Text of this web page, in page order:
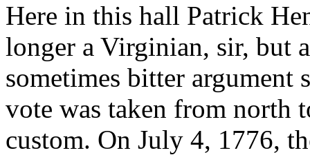
Here in this hall Patrick
longer a Virginian, sir, but
sometimes bitter
vote was taken from north
custom. On July 4, 1776,